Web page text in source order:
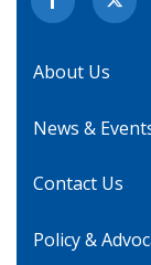
About Us
News &
Contact Us
Policy &